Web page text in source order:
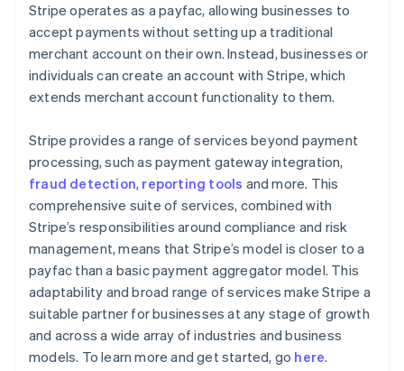
Stripe operates as a payfac, allowing businesses to
accept payments without setting up a traditional
merchant account on their own. Instead, businesses or
individuals can create an account with Stripe, which
extends merchant account functionality to them.
Stripe provides a range of services beyond payment
processing, such as payment gateway integration,
fraud detection, reporting tools and more. This
comprehensive suite of services, combined with
Stripe’s responsibilities around compliance and risk
management, means that Stripe’s model is closer to a
payfac than a basic payment aggregator model. This
adaptability and broad range of services make Stripe a
suitable partner for businesses at any stage of growth
and across a wide array of industries and business
models. To learn more and get started, go here.
Australia
English